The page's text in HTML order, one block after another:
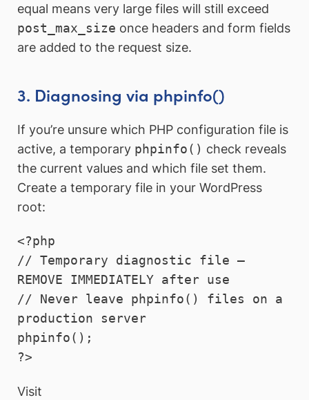
equal means very large files will still exceed
post_max_size once headers and form fields
are added to the request size.
3. Diagnosing via phpinfo()
If you’re unsure which PHP configuration file is
active, a temporary phpinfo() check reveals
the current values and which file set them.
Create a temporary file in your WordPress
root:
<?php
// Temporary diagnostic file —
REMOVE IMMEDIATELY after use
// Never leave phpinfo() files on a
production server
phpinfo();
?>
Visit